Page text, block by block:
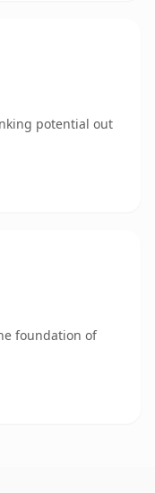
potential out
foundation of